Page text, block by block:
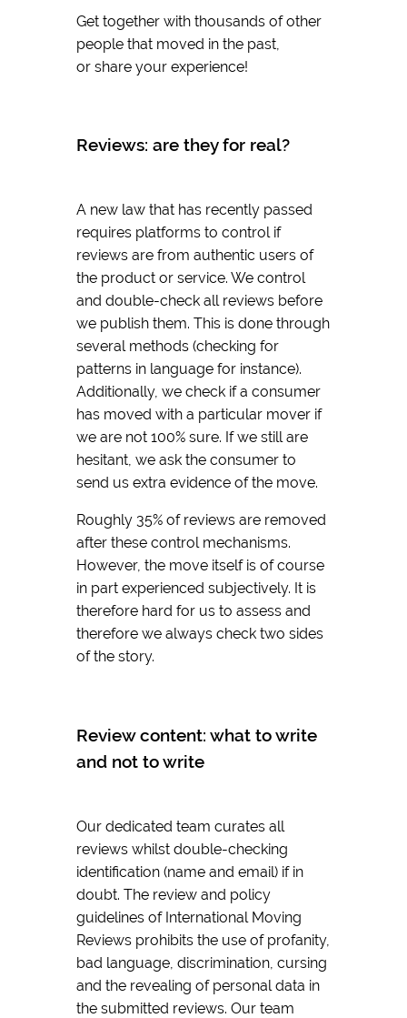
Get together with thousands of other
people that moved in the past,
or share your experience!
Reviews: are they for real?
A new law that has recently passed
requires platforms to control if
reviews are from authentic users of
the product or service. We control
and double-check all reviews before
we publish them. This is done through
several methods (checking for
patterns in language for instance).
Additionally, we check if a consumer
has moved with a particular mover if
we are not 100% sure. If we still are
hesitant, we ask the consumer to
send us extra evidence of the move.
Roughly 35% of reviews are removed
after these control mechanisms.
However, the move itself is of course
in part experienced subjectively. It is
therefore hard for us to assess and
therefore we always check two sides
of the story.
Review content: what to write
and not to write
Our dedicated team curates all
reviews whilst double-checking
identification (name and email) if in
doubt. The review and policy
guidelines of International Moving
Reviews prohibits the use of profanity,
bad language, discrimination, cursing
and the revealing of personal data in
the submitted reviews. Our team